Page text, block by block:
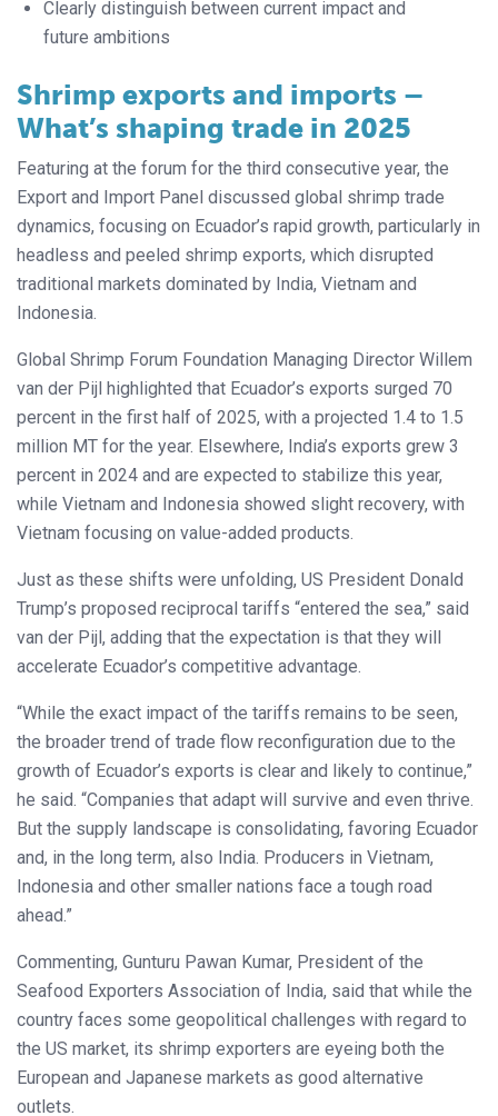
Clearly distinguish between current impact and
future ambitions
Shrimp exports and imports –
What’s shaping trade in 2025
Featuring at the forum for the third consecutive year, the
Export and Import Panel discussed global shrimp trade
dynamics, focusing on Ecuador’s rapid growth, particularly in
headless and peeled shrimp exports, which disrupted
traditional markets dominated by India, Vietnam and
Indonesia.
Global Shrimp Forum Foundation Managing Director Willem
van der Pijl highlighted that Ecuador’s exports surged 70
percent in the first half of 2025, with a projected 1.4 to 1.5
million MT for the year. Elsewhere, India’s exports grew 3
percent in 2024 and are expected to stabilize this year,
while Vietnam and Indonesia showed slight recovery, with
Vietnam focusing on value-added products.
Just as these shifts were unfolding, US President Donald
Trump’s proposed reciprocal tariffs “entered the sea,” said
van der Pijl, adding that the expectation is that they will
accelerate Ecuador’s competitive advantage.
“While the exact impact of the tariffs remains to be seen,
the broader trend of trade flow reconfiguration due to the
growth of Ecuador’s exports is clear and likely to continue,”
he said. “Companies that adapt will survive and even thrive.
But the supply landscape is consolidating, favoring Ecuador
and, in the long term, also India. Producers in Vietnam,
Indonesia and other smaller nations face a tough road
ahead.”
Commenting, Gunturu Pawan Kumar, President of the
Seafood Exporters Association of India, said that while the
country faces some geopolitical challenges with regard to
the US market, its shrimp exporters are eyeing both the
European and Japanese markets as good alternative
outlets.